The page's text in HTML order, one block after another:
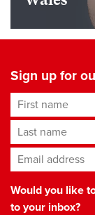
Sign up for
First name
Last name
Email address*
Would you like
to your inbox?